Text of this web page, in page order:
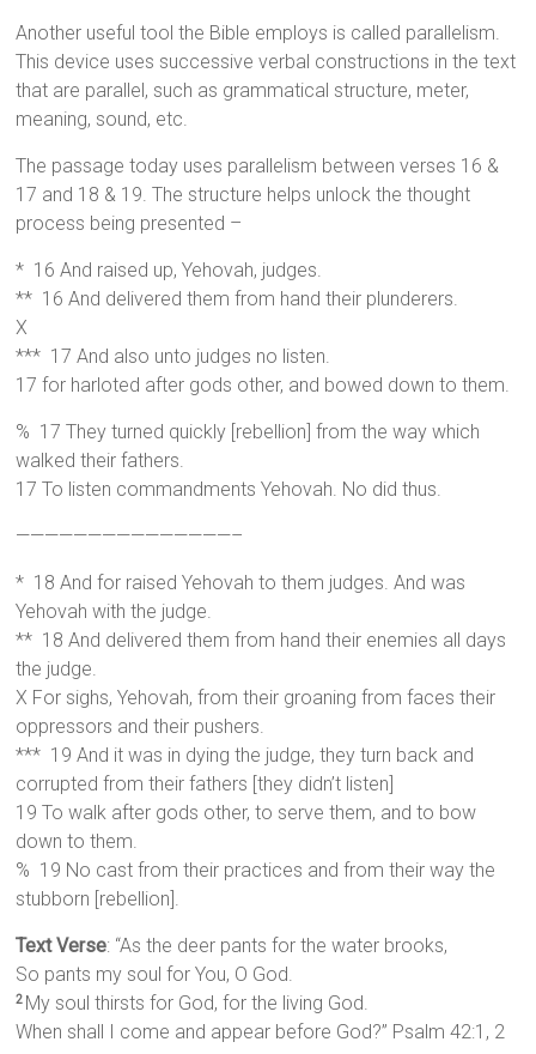
Another useful tool the Bible employs is called parallelism.
This device uses successive verbal constructions in the text
that are parallel, such as grammatical structure, meter,
meaning, sound, etc.
The passage today uses parallelism between verses 16 &
17 and 18 & 19. The structure helps unlock the thought
process being presented –
* 16 And raised up, Yehovah, judges.
** 16 And delivered them from hand their plunderers.
X
*** 17 And also unto judges no listen.
17 for harloted after gods other, and bowed down to them.
% 17 They turned quickly [rebellion] from the way which
walked their fathers.
17 To listen commandments Yehovah. No did thus.
———————————————–
* 18 And for raised Yehovah to them judges. And was
Yehovah with the judge.
** 18 And delivered them from hand their enemies all days
the judge.
X For sighs, Yehovah, from their groaning from faces their
oppressors and their pushers.
*** 19 And it was in dying the judge, they turn back and
corrupted from their fathers [they didn’t listen]
19 To walk after gods other, to serve them, and to bow
down to them.
% 19 No cast from their practices and from their way the
stubborn [rebellion].
Text Verse: “As the deer pants for the water brooks,
So pants my soul for You, O God.
2 My soul thirsts for God, for the living God.
When shall I come and appear before God?” Psalm 42:1, 2